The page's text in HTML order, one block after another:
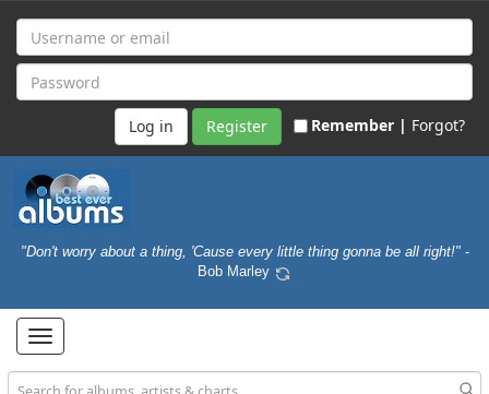
Register Remember | Forgot?
"Don't worry about a thing, 'Cause every little thing gonna be all right!" -
Bob Marley
Toggle
navigation